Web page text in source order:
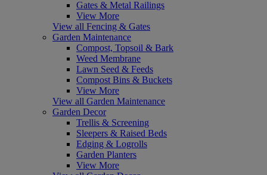
Gates & Metal Railings
View More
View all Fencing & Gates
Garden Maintenance
Compost, Topsoil & Bark
Weed Membrane
Lawn Seed & Feeds
Compost Bins & Buckets
View More
View all Garden Maintenance
Garden Decor
Trellis & Screening
Sleepers & Raised Beds
Edging & Logrolls
Garden Planters
View More